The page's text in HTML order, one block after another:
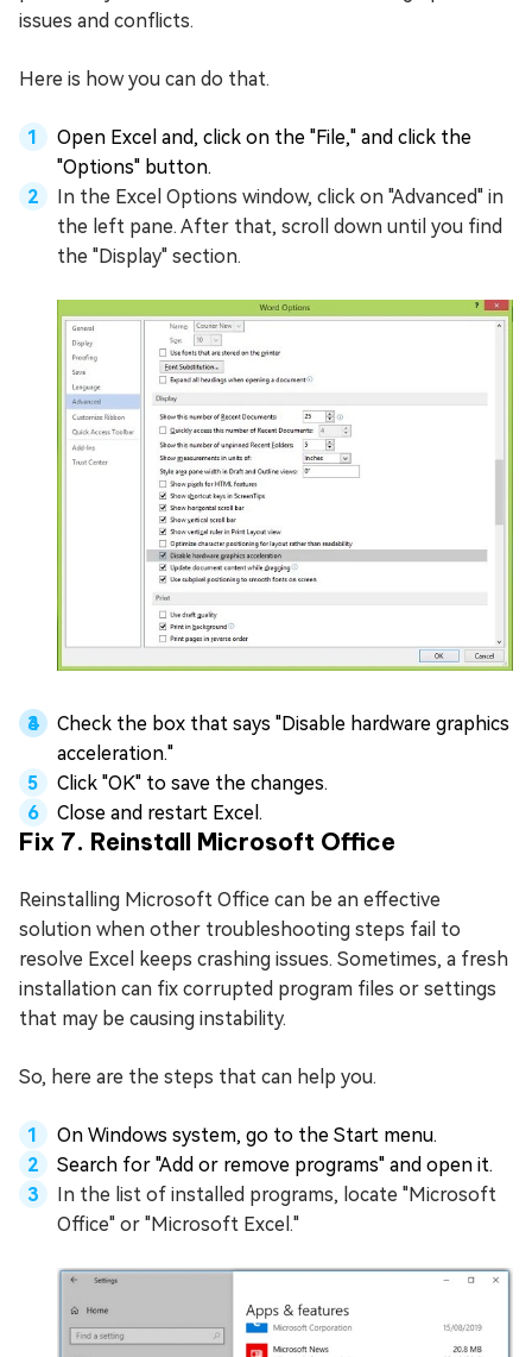
issues and conflicts.
Here is how you can do that.
Open Excel and, click on the "File," and click the
"Options" button.
In the Excel Options window, click on "Advanced" in
the left pane. After that, scroll down until you find
the "Display" section.
Check the box that says "Disable hardware graphics
acceleration."
Click "OK" to save the changes.
Close and restart Excel.
Fix 7. Reinstall Microsoft Office
Reinstalling Microsoft Office can be an effective
solution when other troubleshooting steps fail to
resolve Excel keeps crashing issues. Sometimes, a fresh
installation can fix corrupted program files or settings
that may be causing instability.
So, here are the steps that can help you.
On Windows system, go to the Start menu.
Search for "Add or remove programs" and open it.
In the list of installed programs, locate "Microsoft
Office" or "Microsoft Excel."